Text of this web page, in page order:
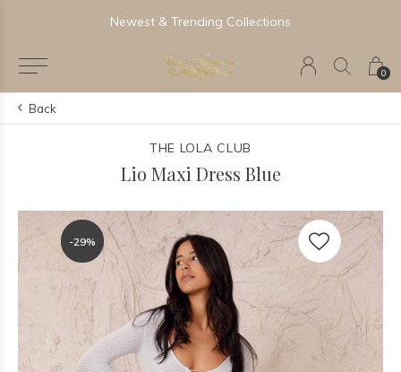
0
Newest & Trending Collections
Back
THE LOLA CLUB
Lio Maxi Dress Blue
-29%
-29%